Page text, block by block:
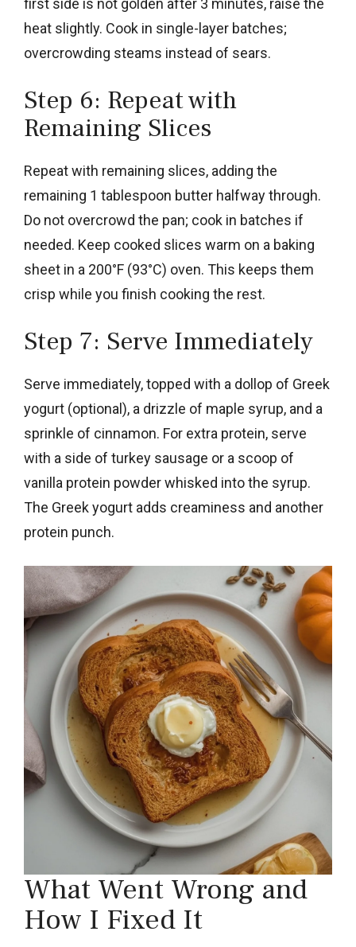
first side is not golden after 3 minutes, raise the
heat slightly. Cook in single-layer batches;
overcrowding steams instead of sears.
Step 6: Repeat with
Remaining Slices
Repeat with remaining slices, adding the
remaining 1 tablespoon butter halfway through.
Do not overcrowd the pan; cook in batches if
needed. Keep cooked slices warm on a baking
sheet in a 200°F (93°C) oven. This keeps them
crisp while you finish cooking the rest.
Step 7: Serve Immediately
Serve immediately, topped with a dollop of Greek
yogurt (optional), a drizzle of maple syrup, and a
sprinkle of cinnamon. For extra protein, serve
with a side of turkey sausage or a scoop of
vanilla protein powder whisked into the syrup.
The Greek yogurt adds creaminess and another
protein punch.
What Went Wrong and
How I Fixed It